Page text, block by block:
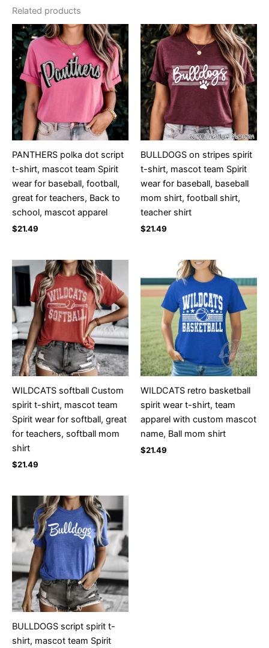
Related products
PANTHERS polka dot script
t-shirt, mascot team Spirit
wear for baseball, football,
great for teachers, Back to
school, mascot apparel
$21.49
BULLDOGS on stripes spirit
t-shirt, mascot team Spirit
wear for baseball, baseball
mom shirt, football shirt,
teacher shirt
$21.49
WILDCATS softball Custom
spirit t-shirt, mascot team
Spirit wear for softball, great
for teachers, softball mom
shirt
$21.49
WILDCATS retro basketball
spirit wear t-shirt, team
apparel with custom mascot
name, Ball mom shirt
$21.49
BULLDOGS script spirit t-
shirt, mascot team Spirit